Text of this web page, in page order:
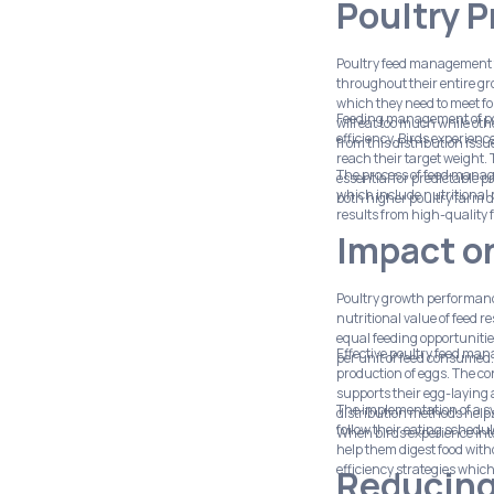
Poultry
Poultry feed
throughout their entire
which they need to meet
will eat too much while
from this distribution
Feeding management of
efficiency. Birds
reach their target weight.
essential for predictable
both higher poultry farm
The process of feed
which include nutritional
results from high-quality
Impact
Poultry growth
nutritional value of feed
equal feeding
per unit of feed consumed.
Effective poultry feed
production of eggs. The
supports their egg-laying
distribution methods
When birds experience
The implementation of a
follow their eating
help them digest food
efficiency strategies